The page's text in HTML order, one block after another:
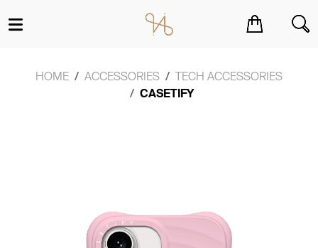
HOME ACCESSORIES
TECH ACCESSORIES
CASETIFY